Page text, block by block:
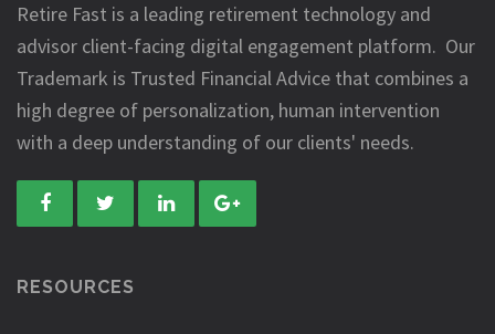
Retire Fast is a leading retirement technology and
advisor client-facing digital engagement platform. Our
Trademark is Trusted Financial Advice that combines a
high degree of personalization, human intervention
with a deep understanding of our clients' needs.
RESOURCES